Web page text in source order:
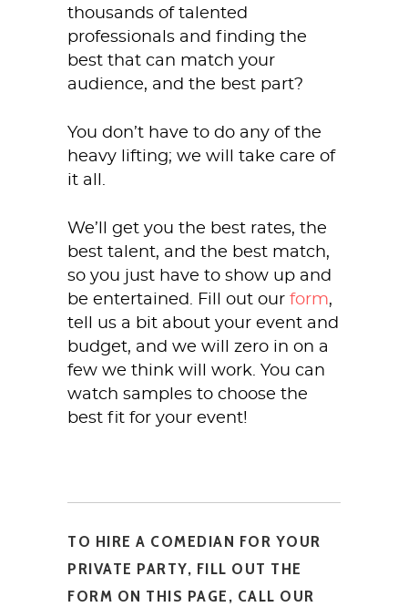
thousands of talented
professionals and finding the
best that can match your
audience, and the best part?
You don’t have to do any of the
heavy lifting; we will take care of
it all.
We’ll get you the best rates, the
best talent, and the best match,
so you just have to show up and
be entertained. Fill out our form,
tell us a bit about your event and
budget, and we will zero in on a
few we think will work. You can
watch samples to choose the
best fit for your event!
TO HIRE A COMEDIAN FOR YOUR
PRIVATE PARTY, FILL OUT THE
FORM ON THIS PAGE, CALL OUR